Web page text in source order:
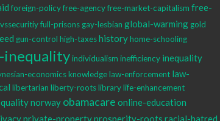
foreign-policyfree-agencyfree-market-capitalism free-
full-prisons gay-lesbian global-warming gold
gun-control high-taxeshistoryhome-schooling
inequalityindividualism inefficiency inequality
economicsknowledgelaw-enforcement law-
libertarian liberty-rootslibrarylife-enhancement
norway obamacare online-education
private-propertyprosperity-roots racial-hatred